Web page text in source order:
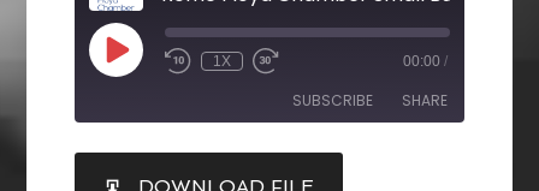
1X 00:00 /
SUBSCRIBE SHARE